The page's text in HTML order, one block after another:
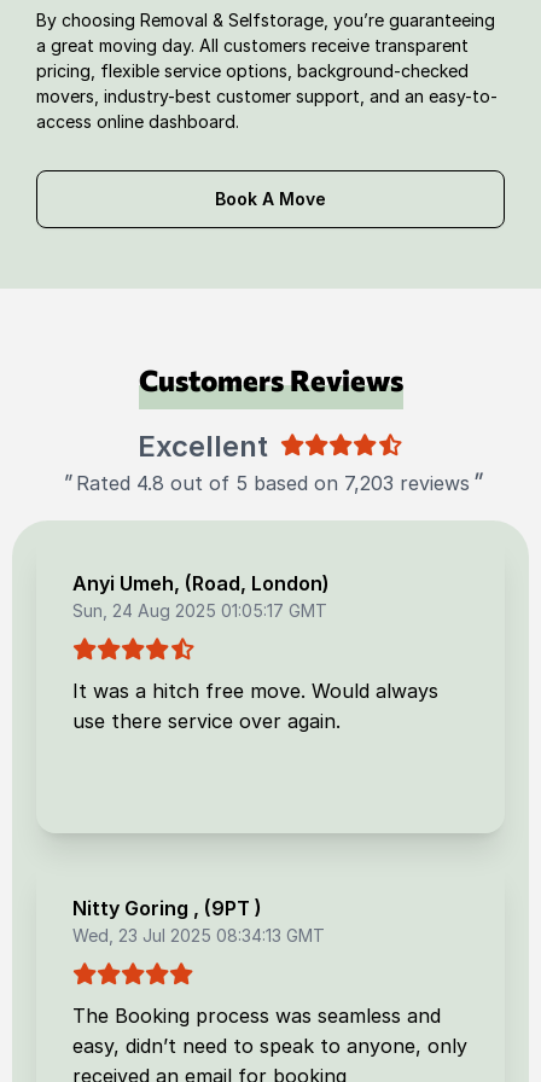
By choosing Removal & Selfstorage, you’re guaranteeing
a great moving day. All customers receive transparent
pricing, flexible service options, background-checked
movers, industry-best customer support, and an easy-to-
access online dashboard.
Book A Move
Customers Reviews
Excellent
" Rated 4.8 out of 5 based on 7,203 reviews "
Anyi Umeh, (Road, London)
Sun, 24 Aug 2025 01:05:17 GMT
It was a hitch free move. Would always
use there service over again.
Nitty Goring , (9PT )
Wed, 23 Jul 2025 08:34:13 GMT
The Booking process was seamless and
easy, didn’t need to speak to anyone, only
received an email for booking